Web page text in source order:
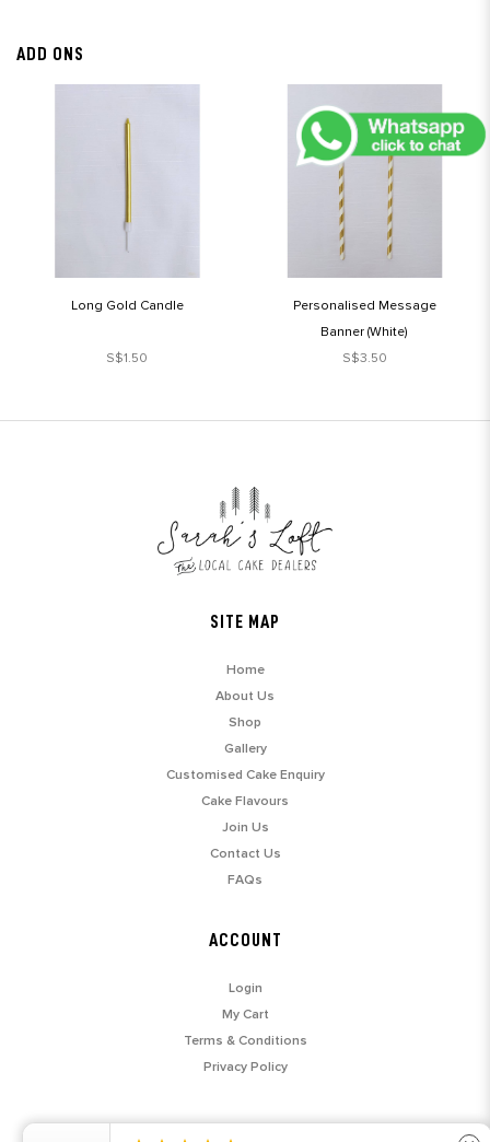
ADD ONS
Long Gold Candle
S$1.50
Personalised Message
Banner (White)
S$3.50
SITE MAP
Home
About Us
Shop
Gallery
Customised Cake Enquiry
Cake Flavours
Join Us
Contact Us
FAQs
ACCOUNT
Login
My Cart
Terms & Conditions
Privacy Policy